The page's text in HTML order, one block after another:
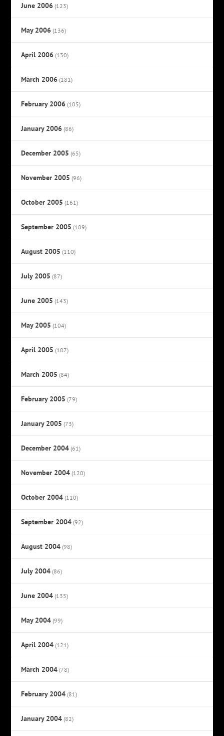
June 2006 (123)
May 2006 (136)
April 2006 (130)
March 2006 (181)
February 2006 (105)
January 2006 (86)
December 2005 (65)
November 2005 (96)
October 2005 (161)
September 2005 (109)
August 2005 (110)
July 2005 (87)
June 2005 (143)
May 2005 (104)
April 2005 (107)
March 2005 (84)
February 2005 (79)
January 2005 (73)
December 2004 (61)
November 2004 (120)
October 2004 (110)
September 2004 (92)
August 2004 (98)
July 2004 (86)
June 2004 (135)
May 2004 (99)
April 2004 (121)
March 2004 (78)
February 2004 (81)
January 2004 (82)